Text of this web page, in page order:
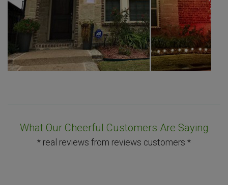
What Our Cheerful Customers Are Saying
* real reviews from reviews customers *